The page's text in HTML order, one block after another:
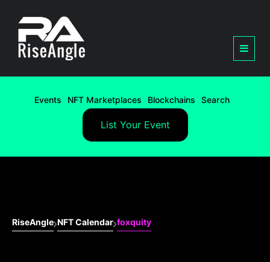
Events NFT Marketplaces Blockchains Search
List Your Event
RiseAngle NFT Calendar foxquity